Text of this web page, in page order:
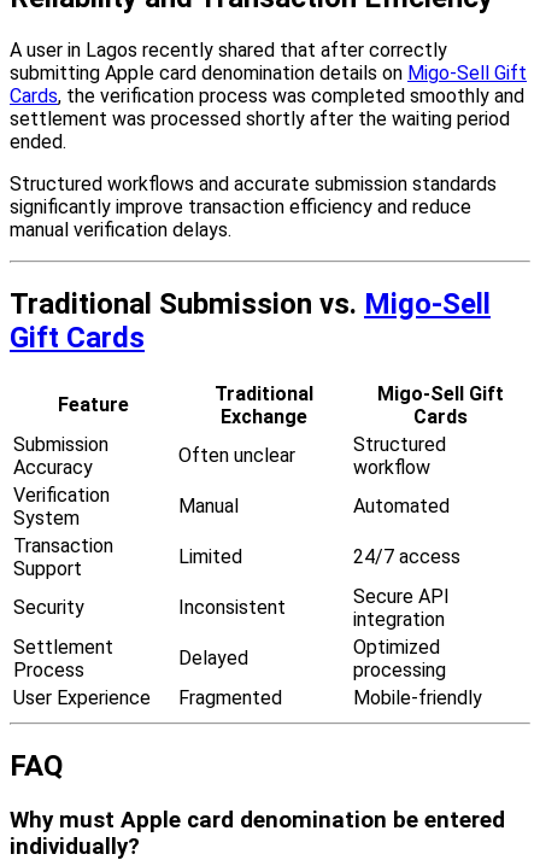
A user in Lagos recently shared that after correctly
submitting Apple card denomination details on Migo-Sell Gift
Cards, the verification process was completed smoothly and
settlement was processed shortly after the waiting period
ended.
Structured workflows and accurate submission standards
significantly improve transaction efficiency and reduce
manual verification delays.
Traditional Submission vs. Migo-Sell
Gift Cards
Feature
Traditional
Exchange
Migo-Sell Gift
Cards
Submission
Accuracy
Often unclear
Structured
workflow
Verification
System
Manual
Automated
Transaction
Support
Limited 24/7 access
Security Inconsistent
Secure API
integration
Settlement
Process
Delayed
Optimized
processing
User Experience
Fragmented Mobile-friendly
FAQ
Why must Apple card denomination be entered
individually?